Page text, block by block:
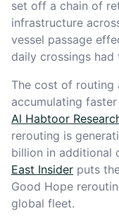
set off a chain of
infrastructure
vessel passage
daily crossings
The cost of routing
accumulating
Al Habtoor
rerouting is
billion in additional
East Insider puts
Good Hope
global fleet.